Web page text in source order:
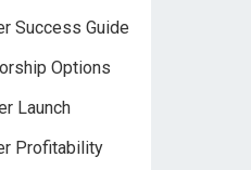
Success Guide
Options
Launch
Profitability